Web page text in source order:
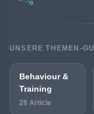
UNSERE THEMEN-
Behaviour &
Training
28 Article